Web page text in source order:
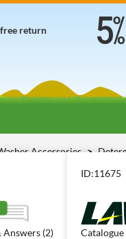
return
Accessories
Answers (2)
ID:11675